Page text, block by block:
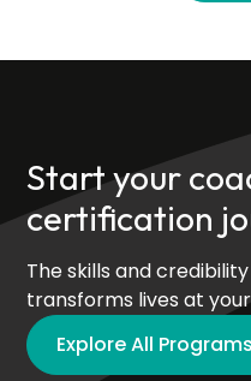
Start your
certification
The skills and
transforms lives at
Explore All Programs